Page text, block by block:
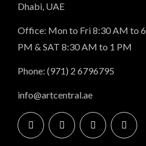
Dhabi, UAE
Office: Mon to Fri 8:30 AM to 6
PM & SAT 8:30 AM to 1 PM
Phone: (971) 2 6796795
info@artcentral.ae